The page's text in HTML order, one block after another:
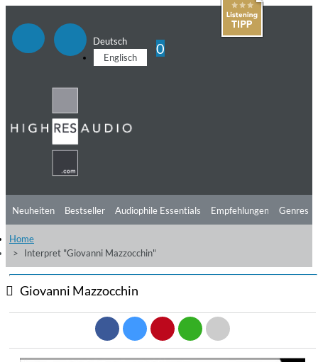
Deutsch
Englisch
0
Neuheiten Bestseller Audiophile Essentials Empfehlungen
Hörtipps
Videos
Genres
Home
Interpret "Giovanni Mazzocchin"
Giovanni Mazzocchin